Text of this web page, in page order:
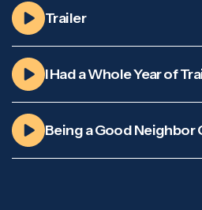
Trailer
I Had a Whole Year of
Being a Good Neighbor